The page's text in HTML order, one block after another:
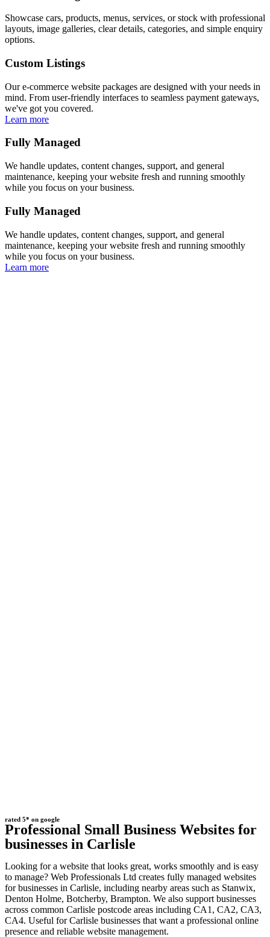
Showcase cars, products, menus, services, or stock with professional
layouts, image galleries, clear details, categories, and simple enquiry
options.
Custom Listings
Our e-commerce website packages are designed with your needs in
mind. From user-friendly interfaces to seamless payment gateways,
we've got you covered.
Learn more
Fully Managed
We handle updates, content changes, support, and general
maintenance, keeping your website fresh and running smoothly
while you focus on your business.
Fully Managed
We handle updates, content changes, support, and general
maintenance, keeping your website fresh and running smoothly
while you focus on your business.
Learn more
rated 5* on google
Professional Small Business Websites for
businesses in Carlisle
Looking for a website that looks great, works smoothly and is easy
to manage? Web Professionals Ltd creates fully managed websites
for businesses in Carlisle, including nearby areas such as Stanwix,
Denton Holme, Botcherby, Brampton. We also support businesses
across common Carlisle postcode areas including CA1, CA2, CA3,
CA4. Useful for Carlisle businesses that want a professional online
presence and reliable website management.